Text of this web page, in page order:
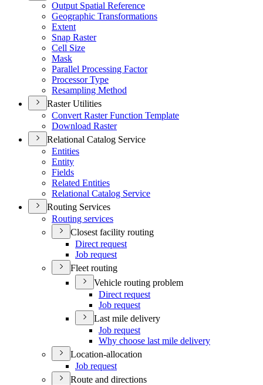
Output Spatial Reference
Geographic Transformations
Extent
Snap Raster
Cell Size
Mask
Parallel Processing Factor
Processor Type
Resampling Method
Raster Utilities
Convert Raster Function Template
Download Raster
Relational Catalog Service
Entities
Entity
Fields
Related Entities
Relational Catalog Service
Routing Services
Routing services
Closest facility routing
Direct request
Job request
Fleet routing
Vehicle routing problem
Direct request
Job request
Last mile delivery
Job request
Why choose last mile delivery
Location-allocation
Job request
Route and directions